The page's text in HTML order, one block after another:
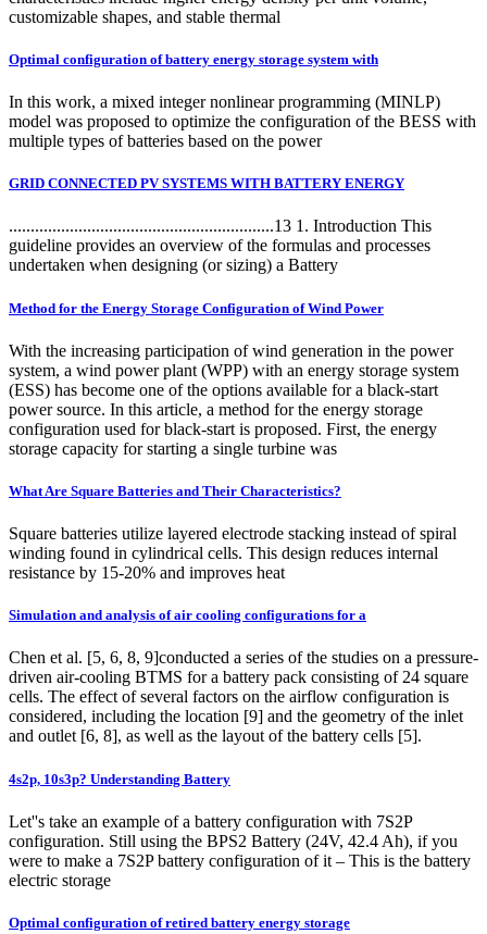
customizable shapes, and stable thermal
Optimal configuration of battery energy storage system with
In this work, a mixed integer nonlinear programming (MINLP)
model was proposed to optimize the configuration of the BESS with
multiple types of batteries based on the power
GRID CONNECTED PV SYSTEMS WITH BATTERY ENERGY
.............................................................13 1. Introduction This
guideline provides an overview of the formulas and processes
undertaken when designing (or sizing) a Battery
Method for the Energy Storage Configuration of Wind Power
With the increasing participation of wind generation in the power
system, a wind power plant (WPP) with an energy storage system
(ESS) has become one of the options available for a black-start
power source. In this article, a method for the energy storage
configuration used for black-start is proposed. First, the energy
storage capacity for starting a single turbine was
What Are Square Batteries and Their Characteristics?
Square batteries utilize layered electrode stacking instead of spiral
winding found in cylindrical cells. This design reduces internal
resistance by 15-20% and improves heat
Simulation and analysis of air cooling configurations for a
Chen et al. [5, 6, 8, 9]conducted a series of the studies on a pressure-
driven air-cooling BTMS for a battery pack consisting of 24 square
cells. The effect of several factors on the airflow configuration is
considered, including the location [9] and the geometry of the inlet
and outlet [6, 8], as well as the layout of the battery cells [5].
4s2p, 10s3p? Understanding Battery
Let''s take an example of a battery configuration with 7S2P
configuration. Still using the BPS2 Battery (24V, 42.4 Ah), if you
were to make a 7S2P battery configuration of it – This is the battery
electric storage
Optimal configuration of retired battery energy storage